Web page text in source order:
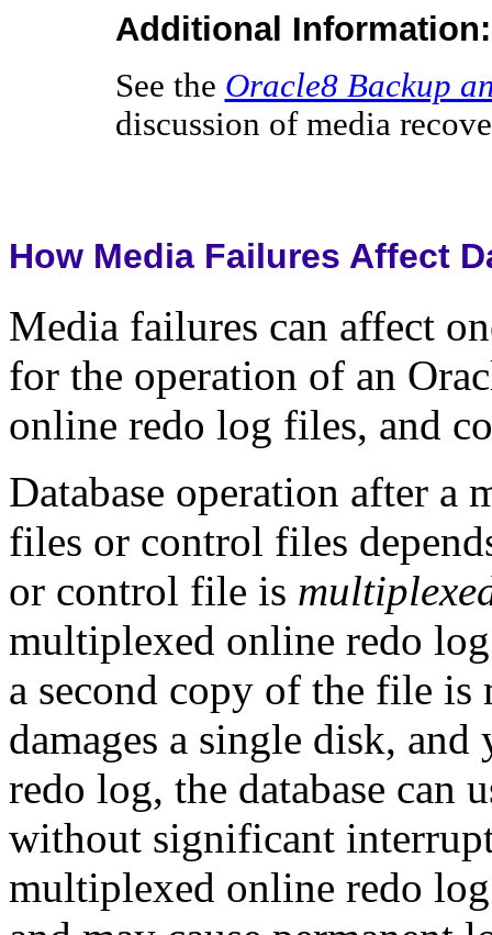
Additional Information:
See the Oracle8 Backup
discussion of media
How Media Failures Affect
Media failures can affect
for the operation of an
online redo log files, and
Database operation after
files or control files
or control file is
multiplexed online redo
a second copy of the file
damages a single disk,
redo log, the database can
without significant
multiplexed online redo log